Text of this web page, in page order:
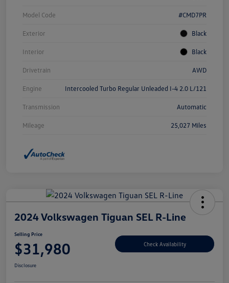
Model Code #CMD7PR
Exterior Black
Interior Black
Drivetrain AWD
Engine Intercooled Turbo Regular Unleaded I-4 2.0 L/121
Transmission Automatic
Mileage 25,027 Miles
2024 Volkswagen Tiguan SEL R-Line
Selling Price
$31,980 Check Availability
Disclosure